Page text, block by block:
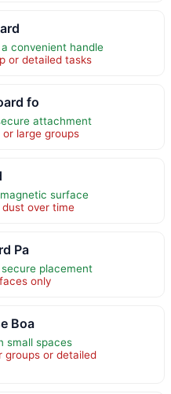
convenient handle
or detailed tasks
fo
attachment
large groups
surface
over time
Pa
placement
only
Boa
small spaces
groups or detailed